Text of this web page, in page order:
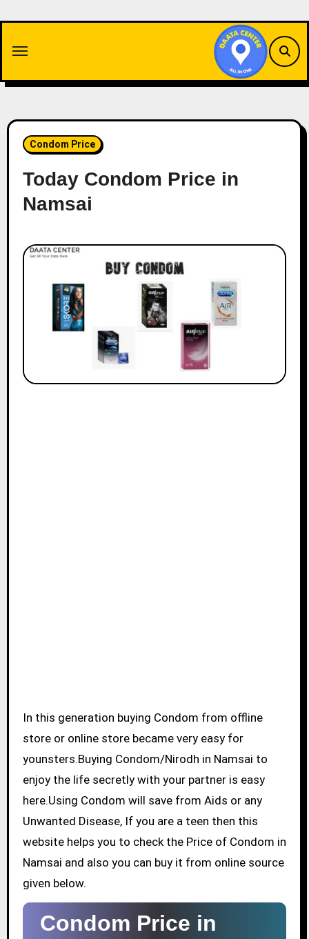
content
Condom Price
Today Condom Price in
Namsai
In this generation buying Condom from offline
store or online store became very easy for
younsters.Buying Condom/Nirodh in Namsai to
enjoy the life secretly with your partner is easy
here.Using Condom will save from Aids or any
Unwanted Disease, If you are a teen then this
website helps you to check the Price of Condom in
Namsai and also you can buy it from online source
given below.
Condom Price in